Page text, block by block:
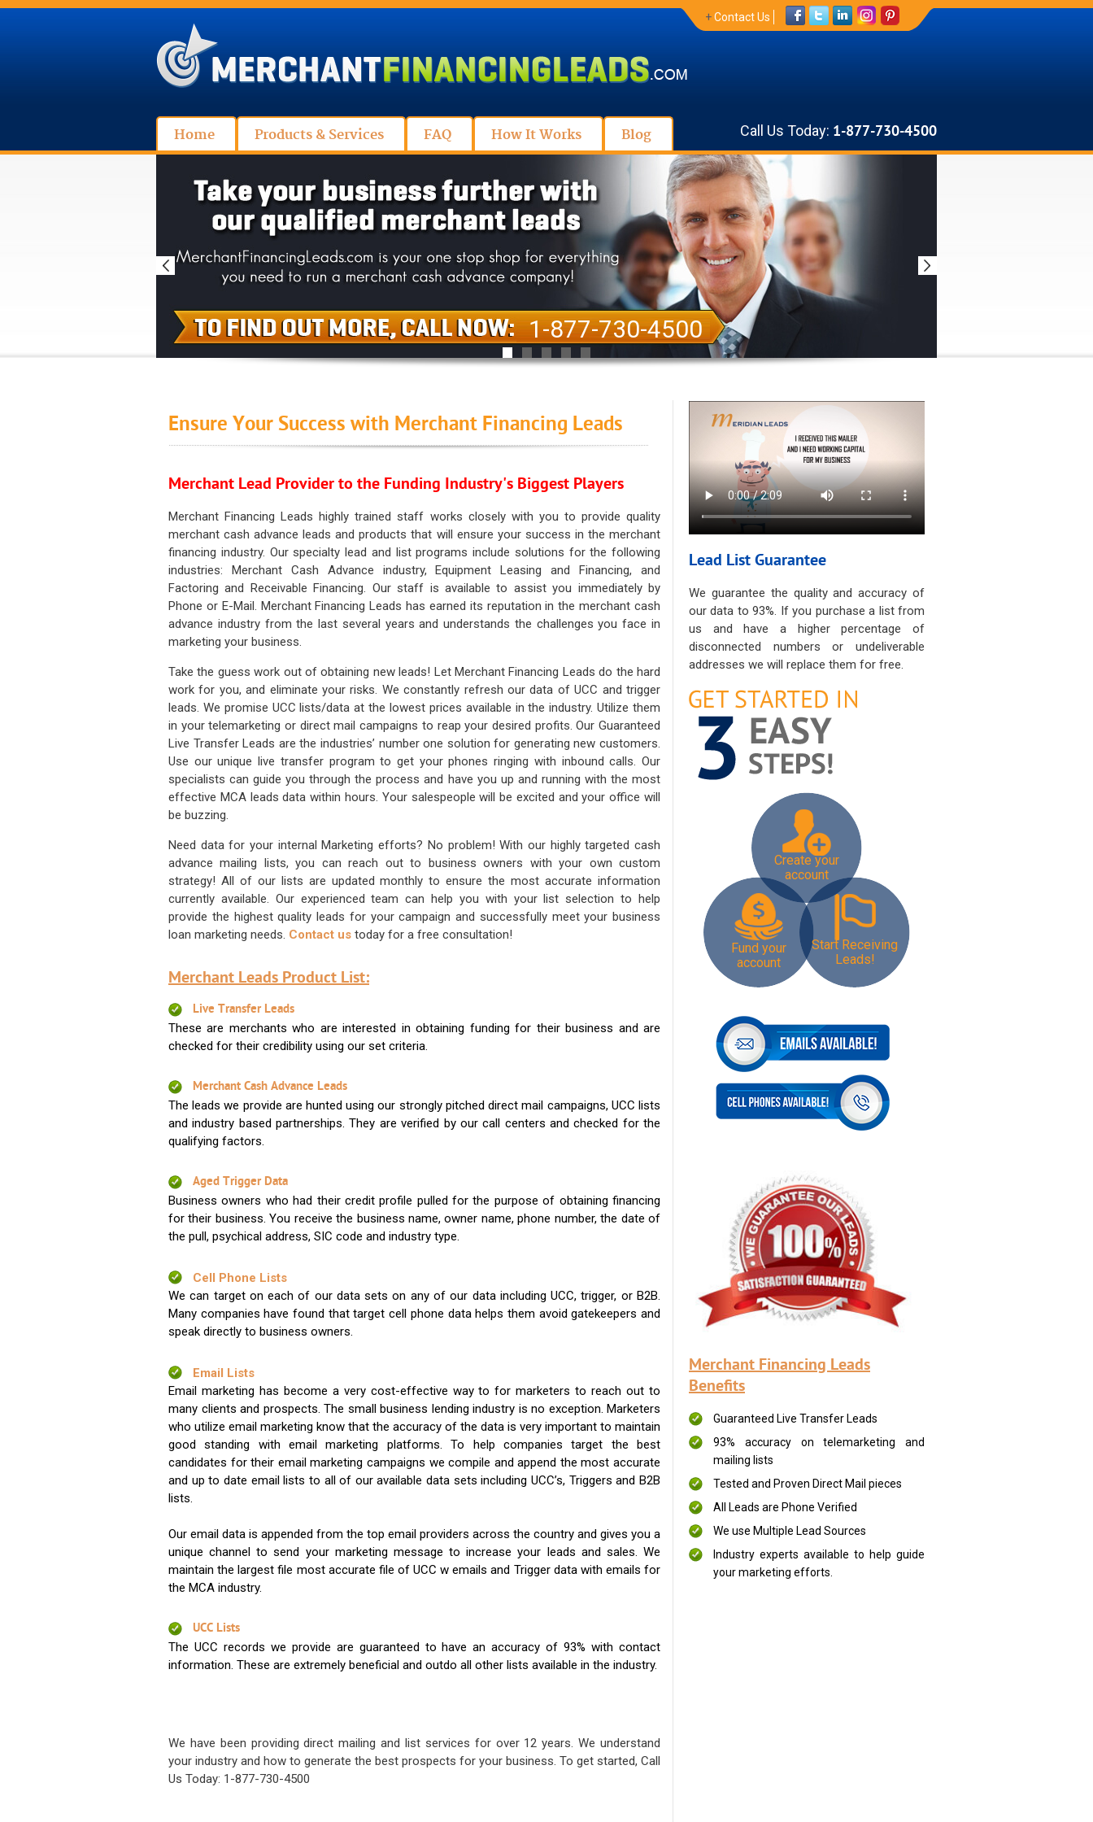
+Contact Us
Home Products & Services FAQ How It Works Blog Call Us Today: 1-877-730-4500
1-877-730-4500
Ensure Your Success with Merchant Financing Leads
Merchant Lead Provider to the Funding Industry's Biggest Players
Merchant Financing Leads highly trained staff works closely with you to provide quality
merchant cash advance leads and products that will ensure your success in the merchant
financing industry. Our specialty lead and list programs include solutions for the following
industries: Merchant Cash Advance industry, Equipment Leasing and Financing, and
Factoring and Receivable Financing. Our staff is available to assist you immediately by
Phone or E-Mail. Merchant Financing Leads has earned its reputation in the merchant cash
advance industry from the last several years and understands the challenges you face in
marketing your business.
Take the guess work out of obtaining new leads! Let Merchant Financing Leads do the hard
work for you, and eliminate your risks. We constantly refresh our data of UCC and trigger
leads. We promise UCC lists/data at the lowest prices available in the industry. Utilize them
in your telemarketing or direct mail campaigns to reap your desired profits. Our Guaranteed
Live Transfer Leads are the industries’ number one solution for generating new customers.
Use our unique live transfer program to get your phones ringing with inbound calls. Our
specialists can guide you through the process and have you up and running with the most
effective MCA leads data within hours. Your salespeople will be excited and your office will
be buzzing.
Need data for your internal Marketing efforts? No problem! With our highly targeted cash
advance mailing lists, you can reach out to business owners with your own custom
strategy! All of our lists are updated monthly to ensure the most accurate information
currently available. Our experienced team can help you with your list selection to help
provide the highest quality leads for your campaign and successfully meet your business
loan marketing needs. Contact us today for a free consultation!
Merchant Leads Product List:
Live Transfer Leads
These are merchants who are interested in obtaining funding for their business and are
checked for their credibility using our set criteria.
Merchant Cash Advance Leads
The leads we provide are hunted using our strongly pitched direct mail campaigns, UCC lists
and industry based partnerships. They are verified by our call centers and checked for the
qualifying factors.
Aged Trigger Data
Business owners who had their credit profile pulled for the purpose of obtaining financing
for their business. You receive the business name, owner name, phone number, the date of
the pull, psychical address, SIC code and industry type.
Cell Phone Lists
We can target on each of our data sets on any of our data including UCC, trigger, or B2B.
Many companies have found that target cell phone data helps them avoid gatekeepers and
speak directly to business owners.
Email Lists
Email marketing has become a very cost-effective way to for marketers to reach out to
many clients and prospects. The small business lending industry is no exception. Marketers
who utilize email marketing know that the accuracy of the data is very important to maintain
good standing with email marketing platforms. To help companies target the best
candidates for their email marketing campaigns we compile and append the most accurate
and up to date email lists to all of our available data sets including UCC’s, Triggers and B2B
lists.
Our email data is appended from the top email providers across the country and gives you a
unique channel to send your marketing message to increase your leads and sales. We
maintain the largest file most accurate file of UCC w emails and Trigger data with emails for
the MCA industry.
UCC Lists
The UCC records we provide are guaranteed to have an accuracy of 93% with contact
information. These are extremely beneficial and outdo all other lists available in the industry.
We have been providing direct mailing and list services for over 12 years. We understand
your industry and how to generate the best prospects for your business. To get started, Call
Us Today: 1-877-730-4500
Lead List Guarantee
We guarantee the quality and accuracy of
our data to 93%. If you purchase a list from
us and have a higher percentage of
disconnected numbers or undeliverable
addresses we will replace them for free.
Create your
account
Fund your
account
Start Receiving
Leads!
Merchant Financing Leads
Benefits
Guaranteed Live Transfer Leads
93% accuracy on telemarketing and
mailing lists
Tested and Proven Direct Mail pieces
All Leads are Phone Verified
We use Multiple Lead Sources
Industry experts available to help guide
your marketing efforts.